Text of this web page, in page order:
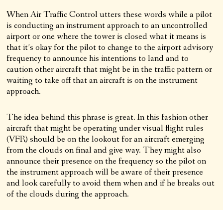
When Air Traffic Control utters these words while a pilot
is conducting an instrument approach to an uncontrolled
airport or one where the tower is closed what it means is
that it’s okay for the pilot to change to the airport advisory
frequency to announce his intentions to land and to
caution other aircraft that might be in the traffic pattern or
waiting to take off that an aircraft is on the instrument
approach.
The idea behind this phrase is great. In this fashion other
aircraft that might be operating under visual flight rules
(VFR) should be on the lookout for an aircraft emerging
from the clouds on final and give way. They might also
announce their presence on the frequency so the pilot on
the instrument approach will be aware of their presence
and look carefully to avoid them when and if he breaks out
of the clouds during the approach.